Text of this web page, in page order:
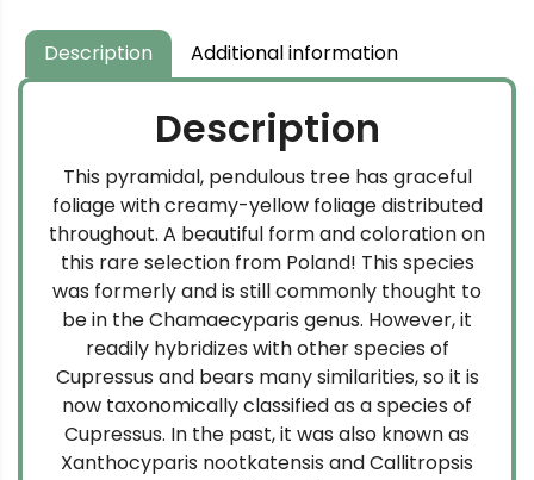
Description Additional information
Description
This pyramidal, pendulous tree has graceful
foliage with creamy-yellow foliage distributed
throughout. A beautiful form and coloration on
this rare selection from Poland! This species
was formerly and is still commonly thought to
be in the Chamaecyparis genus. However, it
readily hybridizes with other species of
Cupressus and bears many similarities, so it is
now taxonomically classified as a species of
Cupressus. In the past, it was also known as
Xanthocyparis nootkatensis and Callitropsis